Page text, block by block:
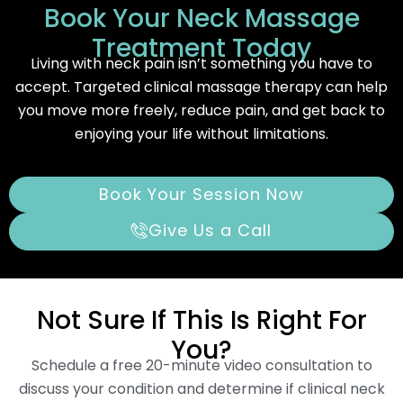
Book Your Neck Massage
Treatment Today
Living with neck pain isn’t something you have to
accept. Targeted clinical massage therapy can help
you move more freely, reduce pain, and get back to
enjoying your life without limitations.
Book Your Session Now
Give Us a Call
Not Sure If This Is Right For
You?
Schedule a free 20-minute video consultation to
discuss your condition and determine if clinical neck